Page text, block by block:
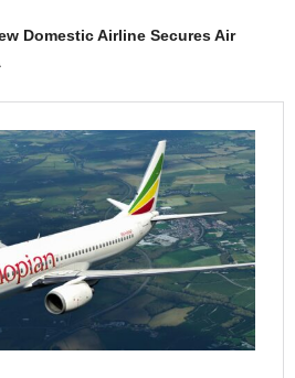
Domestic Airline Secures Air